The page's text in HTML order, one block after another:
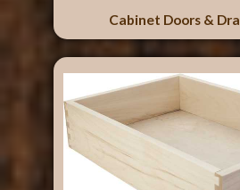
Cabinet Doors &